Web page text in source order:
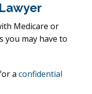
Medicare or
you may have to
a confidential
Excellent
Lawyer!